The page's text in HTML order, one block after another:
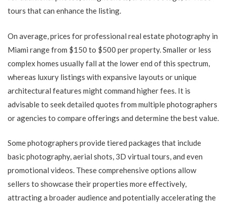
tours that can enhance the listing.
On average, prices for professional real estate photography in
Miami range from $150 to $500 per property. Smaller or less
complex homes usually fall at the lower end of this spectrum,
whereas luxury listings with expansive layouts or unique
architectural features might command higher fees. It is
advisable to seek detailed quotes from multiple photographers
or agencies to compare offerings and determine the best value.
Some photographers provide tiered packages that include
basic photography, aerial shots, 3D virtual tours, and even
promotional videos. These comprehensive options allow
sellers to showcase their properties more effectively,
attracting a broader audience and potentially accelerating the